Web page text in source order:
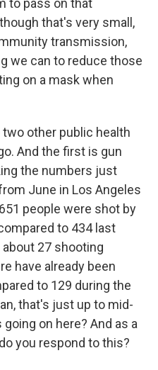
to pass on that
that's very small,
transmission,
we can to reduce those
on a mask when
two other public health
And the first is gun
the numbers just
June in Los Angeles
people were shot by
to 434 last
27 shooting
have already been
to 129 during the
that's just up to mid-
on here? And as a
you respond to this?